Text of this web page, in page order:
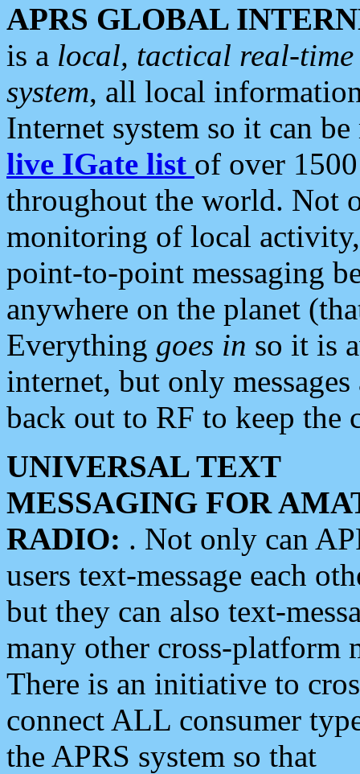
APRS GLOBAL
is a local, tactical real-
system, all local
Internet system so it can
live IGate list of over
throughout the world. Not
monitoring of local
point-to-point messaging
anywhere on the planet
Everything goes in so it is
internet, but only
back out to RF to keep the
UNIVERSAL TEXT
MESSAGING FOR
RADIO: . Not only can
users text-message each
but they can also text-
many other cross-platform
There is an initiative to
connect ALL consumer
the APRS system so that